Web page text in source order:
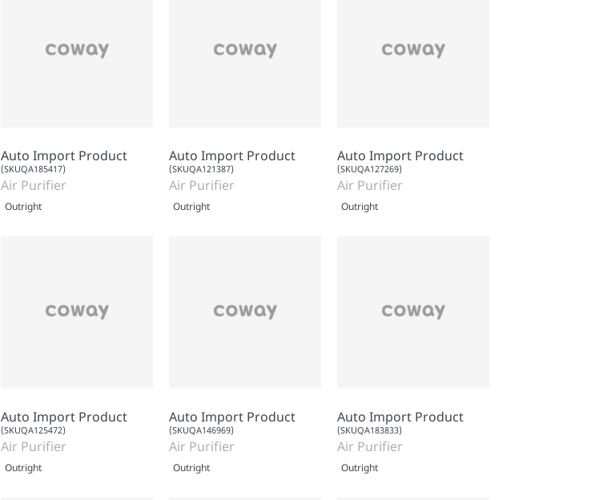
Auto Import Product
(SKUQA185417)
Air Purifier
Outright
Auto Import Product
(SKUQA121387)
Air Purifier
Outright
Auto Import Product
(SKUQA127269)
Air Purifier
Outright
Auto Import Product
(SKUQA125472)
Air Purifier
Outright
Auto Import Product
(SKUQA146969)
Air Purifier
Outright
Auto Import Product
(SKUQA183833)
Air Purifier
Outright